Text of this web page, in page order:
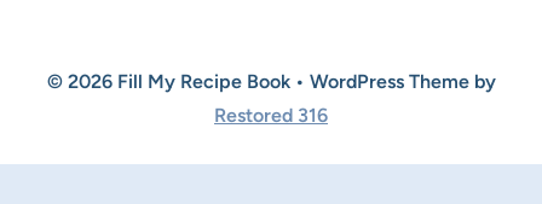
© 2026 Fill My Recipe Book • WordPress Theme by
Restored 316